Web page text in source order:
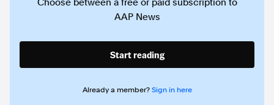
Choose between a free or paid subscription to
AAP News
Start reading
Already a member? Sign in here